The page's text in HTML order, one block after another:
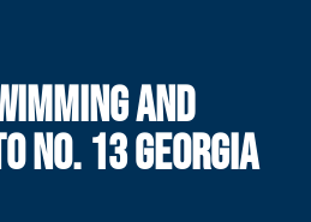
AND
NO. 13 GEORGIA